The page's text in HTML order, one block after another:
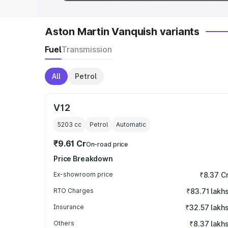
Aston Martin Vanquish variants
FuelTransmission
All Petrol
V12
5203 cc Petrol Automatic
₹9.61 CrOn-road price
Price Breakdown
Ex-showroom price ₹8.37
RTO Charges ₹83.71 lakhs
Insurance ₹32.57 lakhs
Others ₹8.37 lakhs